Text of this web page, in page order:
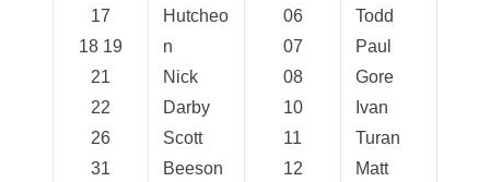
17
18 19
21
22
26
31
Hutcheo
n
Nick
Darby
Scott
Beeson
06
07
08
10
11
12
Todd
Paul
Gore
Ivan
Turan
Matt